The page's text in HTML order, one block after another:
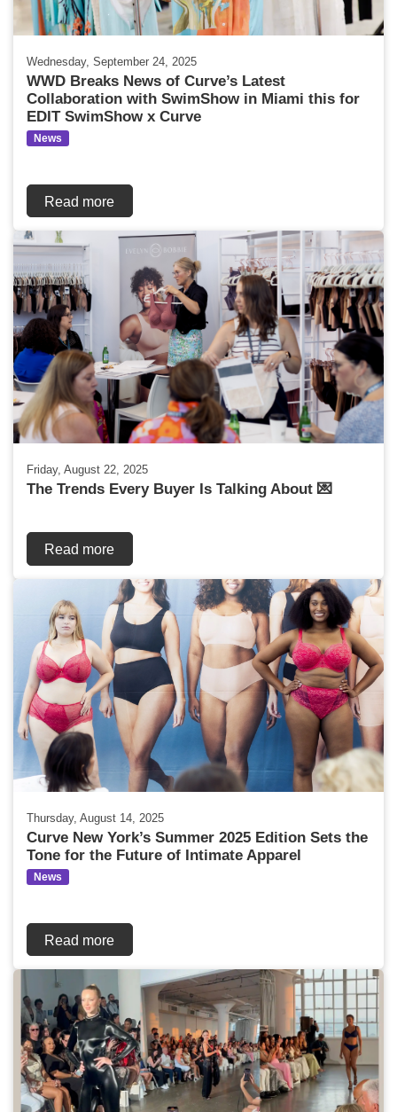
Wednesday, September 24, 2025
WWD Breaks News of Curve’s Latest
Collaboration with SwimShow in Miami this for
EDIT SwimShow x Curve
News
Read more
Friday, August 22, 2025
The Trends Every Buyer Is Talking About 💌
Read more
Thursday, August 14, 2025
Curve New York’s Summer 2025 Edition Sets the
Tone for the Future of Intimate Apparel
News
Read more